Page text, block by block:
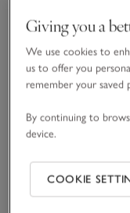
Choose a size
sizeList
4
6
16
Giving you a
We use cookies to
us to offer you
remember your saved
By continuing to
device.
COOKIE